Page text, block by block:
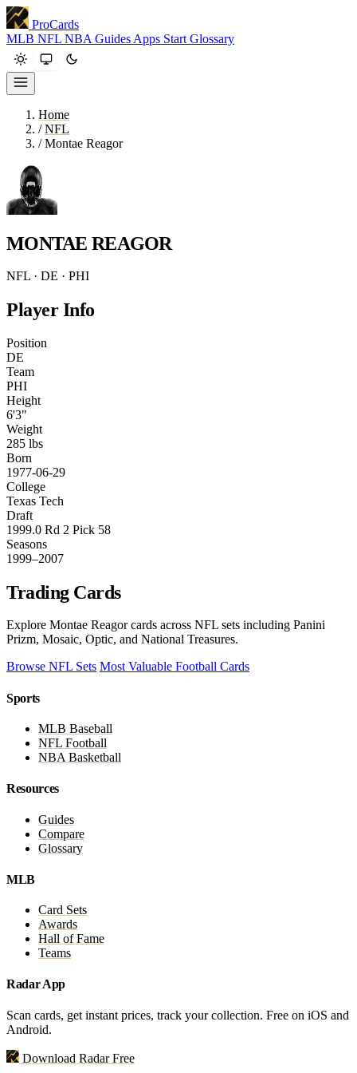
ProCards
MLB NFL NBA Guides Apps Start Glossary
Home
/ NFL
/ Montae Reagor
MONTAE REAGOR
NFL · DE · PHI
Player Info
Position
DE
Team
PHI
Height
6'3"
Weight
285 lbs
Born
1977-06-29
College
Texas Tech
Draft
1999.0 Rd 2 Pick 58
Seasons
1999–2007
Trading Cards
Explore Montae Reagor cards across NFL sets including Panini
Prizm, Mosaic, Optic, and National Treasures.
Browse NFL Sets Most Valuable Football Cards
Sports
MLB Baseball
NFL Football
NBA Basketball
Resources
Guides
Compare
Glossary
MLB
Card Sets
Awards
Hall of Fame
Teams
Radar App
Scan cards, get instant prices, track your collection. Free on iOS and
Android.
Download Radar Free